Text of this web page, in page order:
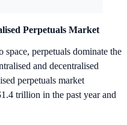
Perpetuals Market
perpetuals dominate the
and decentralised
perpetuals market
trillion in the past year and